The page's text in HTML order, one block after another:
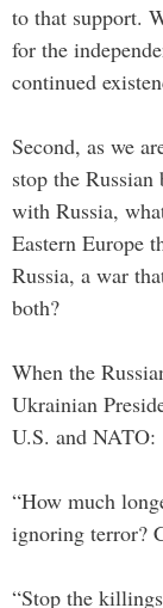
to that support.
for the
continued
Second, as we
stop the
with Russia,
Eastern Europe
Russia, a war
both?
When the
Ukrainian
U.S. and NATO:
“How much
ignoring terror?
“Stop the